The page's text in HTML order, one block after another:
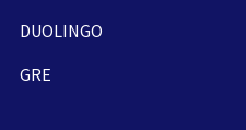
DUOLINGO
GRE